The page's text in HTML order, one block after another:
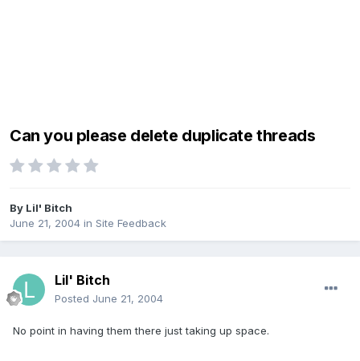
Can you please delete duplicate threads
By Lil' Bitch
June 21, 2004 in Site Feedback
Lil' Bitch
Posted June 21, 2004
No point in having them there just taking up space.